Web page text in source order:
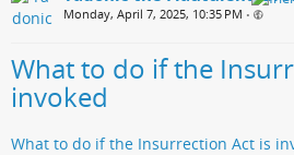
Monday, April 7, 2025, 10:35 PM •
What to do if the
invoked
What to do if the Insurrection Act is